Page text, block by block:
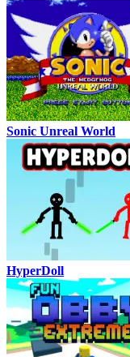
Sonic Unreal World
HyperDoll